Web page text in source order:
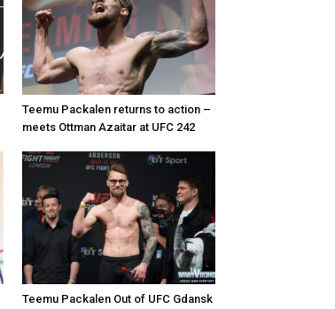
Teemu Packalen returns to action –
meets Ottman Azaitar at UFC 242
Teemu Packalen Out of UFC Gdansk